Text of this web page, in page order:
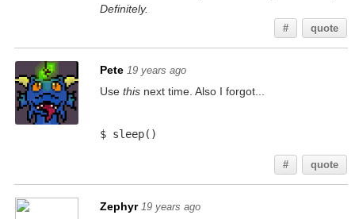
Definitely.
# quote
Pete 19 years ago
Use thisnext time. Also I forgot...
$ sleep()
# quote
Zephyr 19 years ago